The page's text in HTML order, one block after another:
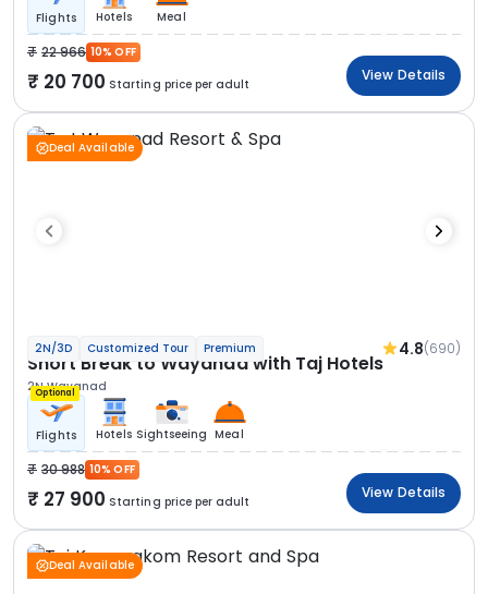
Flights Hotels Meal
22 966 10% OFF
20 700 Starting price per adult
View Details
Deal Available
2N/3D Customized Tour Premium 4.8(690)
Short Break to Wayanad with Taj Hotels
2N Wayanad
Optional
Flights Hotels Sightseeing Meal
30 988 10% OFF
27 900 Starting price per adult
View Details
Deal Available